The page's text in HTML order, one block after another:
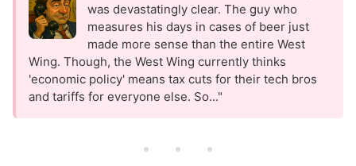
was devastatingly clear. The guy who
measures his days in cases of beer just
made more sense than the entire West
Wing. Though, the West Wing currently thinks
'economic policy' means tax cuts for their tech bros
and tariffs for everyone else. So..."